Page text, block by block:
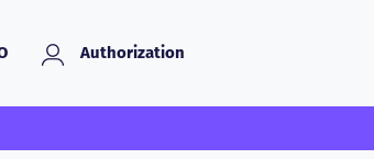
Authorization